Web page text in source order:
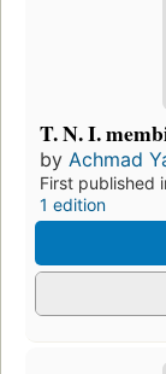
T. N. I.
by Achmad
First published
1 edition